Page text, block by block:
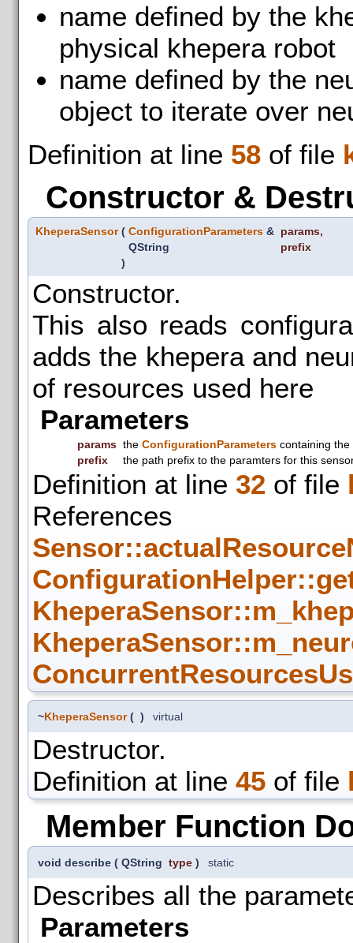
name defined by the
physical khepera robot
name defined by the
object to iterate over
Definition at line 58 of file
Constructor &
KheperaSensor ( ConfigurationParameters & params,
QString
prefix
)
Constructor.
This also reads
adds the khepera and
of resources used here
Parameters
params the ConfigurationParameters containing
prefix
the path prefix to the paramters for this
Definition at line 32 of file
References
~KheperaSensor ( ) virtual
Destructor.
Definition at line 45 of file
Member Function
void describe ( QString type ) static
Describes all the
Parameters